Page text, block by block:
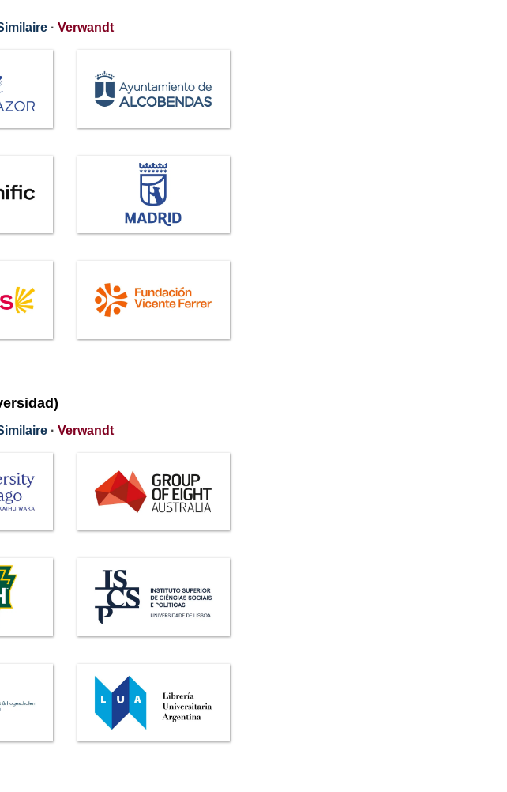
· Verwandt
· Verwandt